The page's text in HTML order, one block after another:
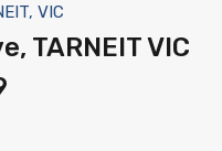
VIC
TARNEIT VIC